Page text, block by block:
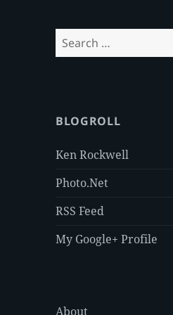
Search
for:
BLOGROLL
Ken Rockwell
Photo.Net
RSS Feed
My Google+ Profile
About